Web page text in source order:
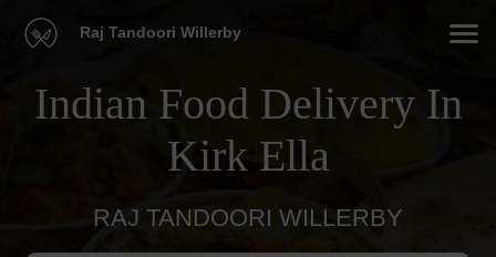
Raj Tandoori Willerby
Indian Food Delivery In
Kirk Ella
RAJ TANDOORI WILLERBY